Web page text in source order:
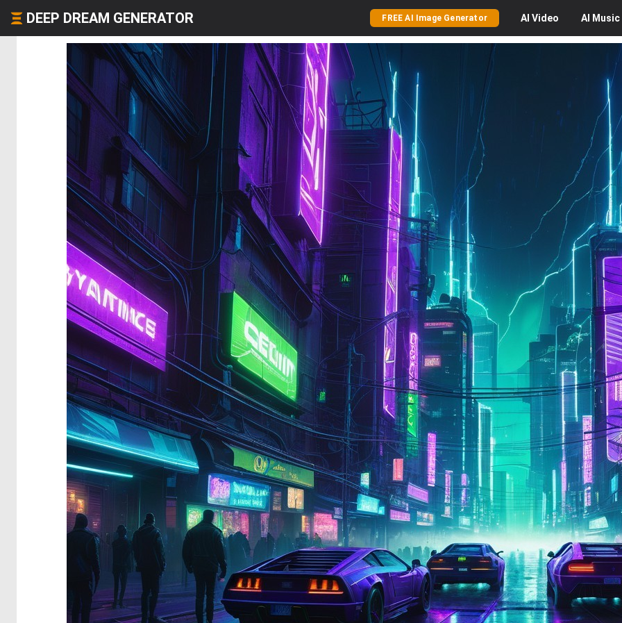
DEEP DREAM GENERATOR FREE AI Image Generator AI Video AI Music